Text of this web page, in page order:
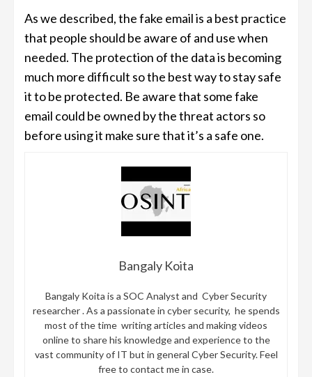
As we described, the fake email is a best practice
that people should be aware of and use when
needed. The protection of the data is becoming
much more difficult so the best way to stay safe
it to be protected. Be aware that some fake
email could be owned by the threat actors so
before using it make sure that it’s a safe one.
Bangaly Koita
Bangaly Koita is a SOC Analyst and Cyber Security
researcher . As a passionate in cyber security, he spends
most of the time writing articles and making videos
online to share his knowledge and experience to the
vast community of IT but in general Cyber Security. Feel
free to contact me in case.